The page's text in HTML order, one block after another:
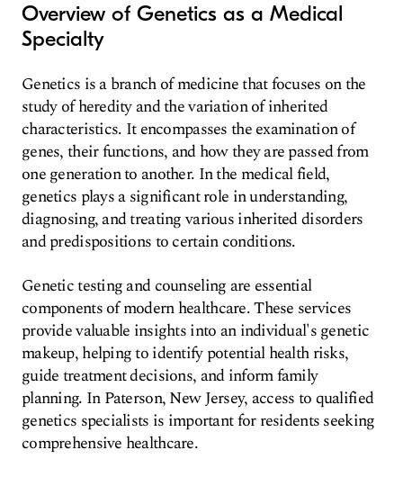
Overview of Genetics as a Medical
Specialty
Genetics is a branch of medicine that focuses on the
study of heredity and the variation of inherited
characteristics. It encompasses the examination of
genes, their functions, and how they are passed from
one generation to another. In the medical field,
genetics plays a significant role in understanding,
diagnosing, and treating various inherited disorders
and predispositions to certain conditions.
Genetic testing and counseling are essential
components of modern healthcare. These services
provide valuable insights into an individual's genetic
makeup, helping to identify potential health risks,
guide treatment decisions, and inform family
planning. In Paterson, New Jersey, access to qualified
genetics specialists is important for residents seeking
comprehensive healthcare.